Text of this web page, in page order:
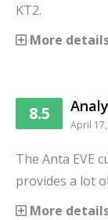
KT2.
More
8.5
April
The Anta EVE
provides a lot
More